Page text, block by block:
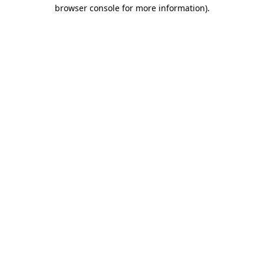
browser console for more information).